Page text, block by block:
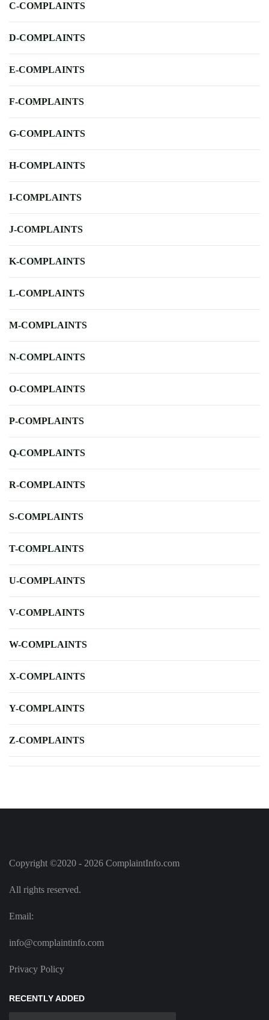
C-COMPLAINTS
D-COMPLAINTS
E-COMPLAINTS
F-COMPLAINTS
G-COMPLAINTS
H-COMPLAINTS
I-COMPLAINTS
J-COMPLAINTS
K-COMPLAINTS
L-COMPLAINTS
M-COMPLAINTS
N-COMPLAINTS
O-COMPLAINTS
P-COMPLAINTS
Q-COMPLAINTS
R-COMPLAINTS
S-COMPLAINTS
T-COMPLAINTS
U-COMPLAINTS
V-COMPLAINTS
W-COMPLAINTS
X-COMPLAINTS
Y-COMPLAINTS
Z-COMPLAINTS
Copyright ©2020 - 2026 ComplaintInfo.com
All rights reserved.
Email:
info@complaintinfo.com
Privacy Policy
RECENTLY ADDED